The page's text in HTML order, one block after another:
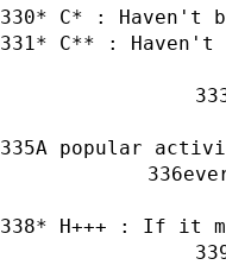
* C* : Haven't
* C** : Haven't
A popular
* H+++ : If it